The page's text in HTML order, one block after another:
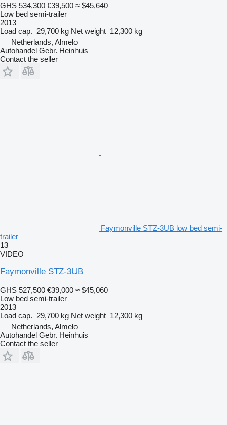
GHS 534,300 €39,500 ≈ $45,640
Low bed semi-trailer
2013
Load cap. 29,700 kg Net weight 12,300 kg
Netherlands, Almelo
Autohandel Gebr. Heinhuis
Contact the seller
Faymonville STZ-3UB low bed semi-
trailer
13
VIDEO
Faymonville STZ-3UB
GHS 527,500 €39,000 ≈ $45,060
Low bed semi-trailer
2013
Load cap. 29,700 kg Net weight 12,300 kg
Netherlands, Almelo
Autohandel Gebr. Heinhuis
Contact the seller